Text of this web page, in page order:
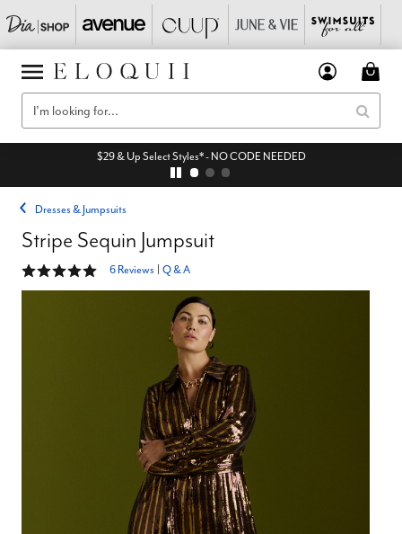
$29 & Up Select Styles* - NO CODE NEEDED
Dresses & Jumpsuits
Stripe Sequin Jumpsuit
5 out of 5 Customer Rating
6 Reviews Q & A